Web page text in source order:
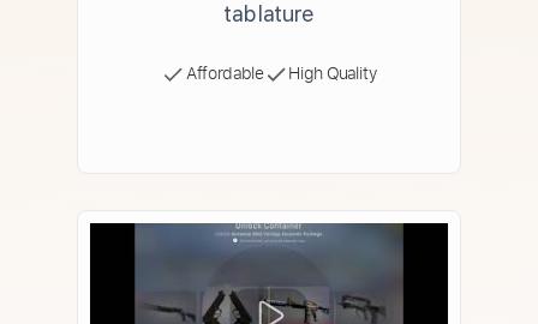
tablature
Affordable High Quality